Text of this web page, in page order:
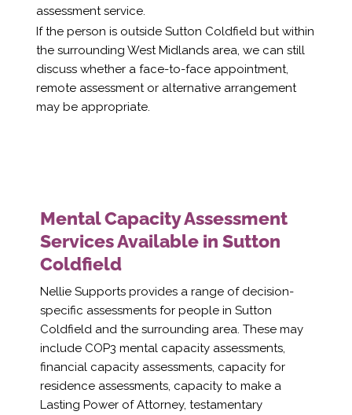
assessment service.
If the person is outside Sutton Coldfield but within
the surrounding West Midlands area, we can still
discuss whether a face-to-face appointment,
remote assessment or alternative arrangement
may be appropriate.
Mental Capacity Assessment
Services Available in Sutton
Coldfield
Nellie Supports provides a range of decision-
specific assessments for people in Sutton
Coldfield and the surrounding area. These may
include COP3 mental capacity assessments,
financial capacity assessments, capacity for
residence assessments, capacity to make a
Lasting Power of Attorney, testamentary